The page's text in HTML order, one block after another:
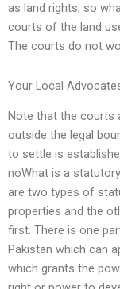
as land rights, so
courts of the land
The courts do not
Your Local
Note that the courts
outside the legal
to settle is
noWhat is a
are two types of
properties and the
first. There is one
Pakistan which can
which grants the